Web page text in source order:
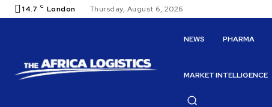
14.7 C London Thursday, August 6, 2026
NEWS PHARMA
MARKET INTELLIGENCE